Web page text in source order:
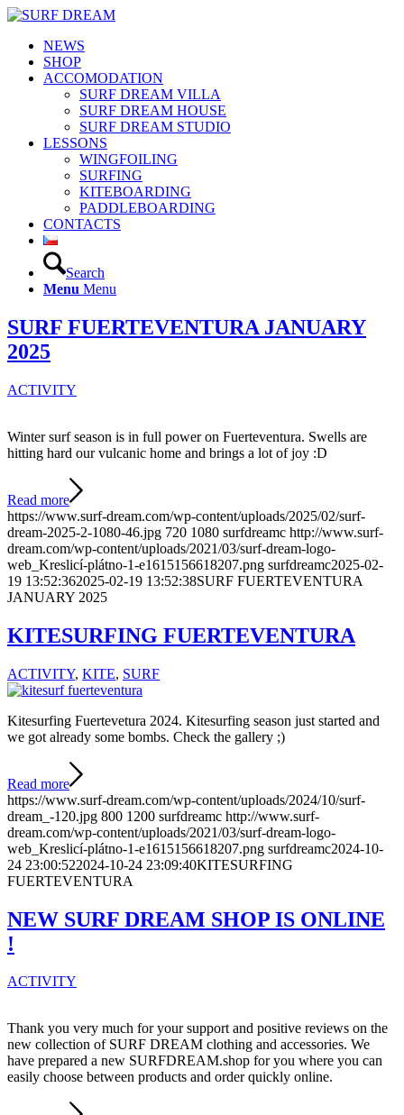
NEWS
SHOP
ACCOMODATION
SURF DREAM VILLA
SURF DREAM HOUSE
SURF DREAM STUDIO
LESSONS
WINGFOILING
SURFING
KITEBOARDING
PADDLEBOARDING
CONTACTS
Search
Menu Menu
SURF FUERTEVENTURA JANUARY
2025
ACTIVITY
Winter surf season is in full power on Fuerteventura. Swells are
hitting hard our vulcanic home and brings a lot of joy :D
Read more
https://www.surf-dream.com/wp-content/uploads/2025/02/surf-
dream-2025-2-1080-46.jpg 720 1080 surfdreamc http://www.surf-
dream.com/wp-content/uploads/2021/03/surf-dream-logo-
web_Kreslicí-plátno-1-e1615156618207.png surfdreamc2025-02-
19 13:52:362025-02-19 13:52:38SURF FUERTEVENTURA
JANUARY 2025
KITESURFING FUERTEVENTURA
ACTIVITY, KITE, SURF
Kitesurfing Fuertevetura 2024. Kitesurfing season just started and
we got already some bombs. Check the gallery ;)
Read more
https://www.surf-dream.com/wp-content/uploads/2024/10/surf-
dream_-120.jpg 800 1200 surfdreamc http://www.surf-
dream.com/wp-content/uploads/2021/03/surf-dream-logo-
web_Kreslicí-plátno-1-e1615156618207.png surfdreamc2024-10-
24 23:00:522024-10-24 23:09:40KITESURFING
FUERTEVENTURA
NEW SURF DREAM SHOP IS ONLINE
!
ACTIVITY
Thank you very much for your support and positive reviews on the
new collection of SURF DREAM clothing and accessories. We
have prepared a new SURFDREAM.shop for you where you can
easily choose between products and order quickly online.